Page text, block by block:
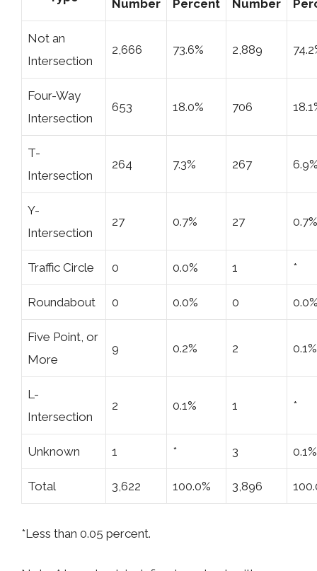
Number Percent Number
Not an
Intersection
2,666 73.6% 2,889
Four-Way
Intersection
653 18.0% 706
T-
Intersection
264 7.3% 267
Y-
Intersection
27 0.7% 27 0.7%
Traffic Circle 0 0.0% 1 *
Roundabout 0 0.0% 0
Five Point, or
More
9 0.2% 2 0.1%
L-
Intersection
2 0.1% 1 *
Unknown 1 * 3 0.1%
Total 3,622 100.0% 3,896
*Less than 0.05 percent.